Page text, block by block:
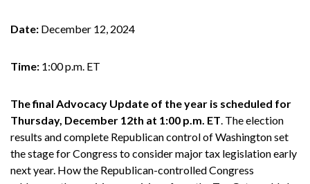
Date: December 12, 2024
Time: 1:00 p.m. ET
The final Advocacy Update of the year is scheduled for
Thursday, December 12th at 1:00 p.m. ET . The election
results and complete Republican control of Washington set
the stage for Congress to consider major tax legislation early
next year. How the Republican-controlled Congress